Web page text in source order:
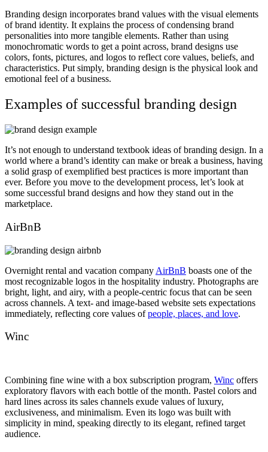
Branding design incorporates brand values with the visual elements
of brand identity. It explains the process of condensing brand
personalities into more tangible elements. Rather than using
monochromatic words to get a point across, brand designs use
colors, fonts, pictures, and logos to reflect core values, beliefs, and
characteristics. Put simply, branding design is the physical look and
emotional feel of a business.
Examples of successful branding design
It’s not enough to understand textbook ideas of branding design. In a
world where a brand’s identity can make or break a business, having
a solid grasp of exemplified best practices is more important than
ever. Before you move to the development process, let’s look at
some successful brand designs and how they stand out in the
marketplace.
AirBnB
Overnight rental and vacation company AirBnB boasts one of the
most recognizable logos in the hospitality industry. Photographs are
bright, light, and airy, with a people-centric focus that can be seen
across channels. A text- and image-based website sets expectations
immediately, reflecting core values ofpeople, places, and love.
Winc
Combining fine wine with a box subscription program, Winc offers
exploratory flavors with each bottle of the month. Pastel colors and
hard lines across its sales channels exude values of luxury,
exclusiveness, and minimalism. Even its logo was built with
simplicity in mind, speaking directly to its elegant, refined target
audience.